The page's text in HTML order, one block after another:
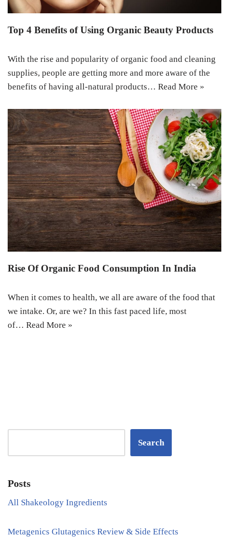
Top 4 Benefits of Using Organic Beauty Products
With the rise and popularity of organic food and cleaning
supplies, people are getting more and more aware of the
benefits of having all-natural products… Read More »
Rise Of Organic Food Consumption In India
When it comes to health, we all are aware of the food that
we intake. Or, are we? In this fast paced life, most
of… Read More »
Search
Posts
All Shakeology Ingredients
Metagenics Glutagenics Review & Side Effects